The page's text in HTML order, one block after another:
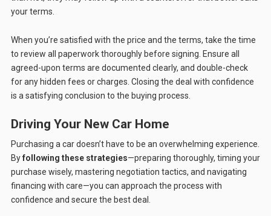
your terms.
When you’re satisfied with the price and the terms, take the time
to review all paperwork thoroughly before signing. Ensure all
agreed-upon terms are documented clearly, and double-check
for any hidden fees or charges. Closing the deal with confidence
is a satisfying conclusion to the buying process.
Driving Your New Car Home
Purchasing a car doesn’t have to be an overwhelming experience.
Byfollowing these strategies—preparing thoroughly, timing your
purchase wisely, mastering negotiation tactics, and navigating
financing with care—you can approach the process with
confidence and secure the best deal.